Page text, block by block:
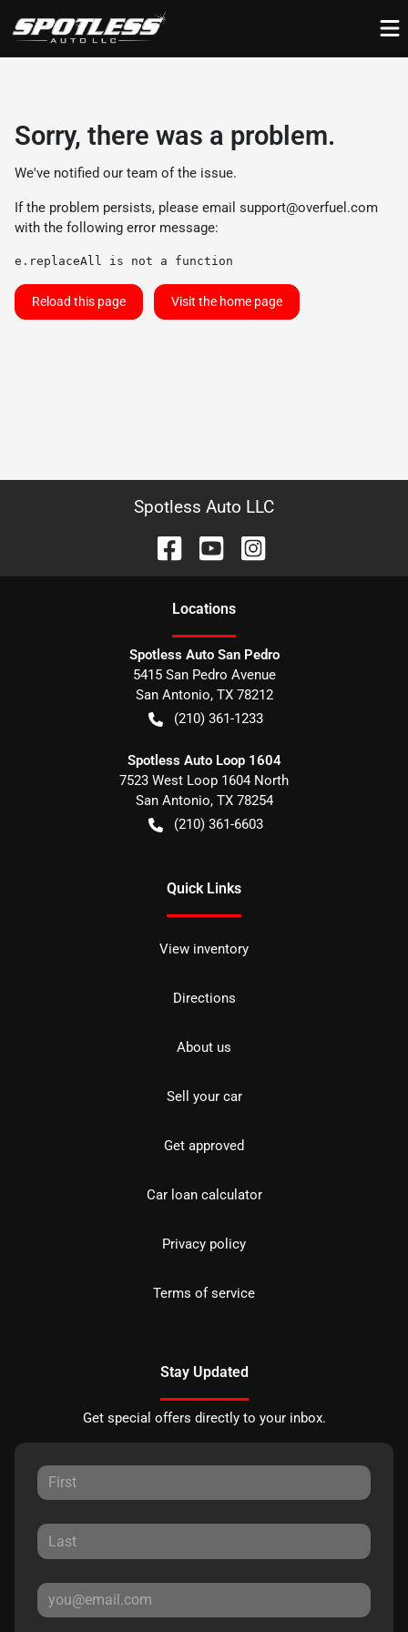
Sorry, there was a problem.
We've notified our team of the issue.
If the problem persists, please email support@overfuel.com
with the following error message:
e.replaceAll is not a function
Reload this page Visit the home page
Spotless Auto LLC
Locations
Spotless Auto San Pedro
5415 San Pedro Avenue
San Antonio, TX 78212
(210) 361-1233
Spotless Auto Loop 1604
7523 West Loop 1604 North
San Antonio, TX 78254
(210) 361-6603
Quick Links
View inventory
Directions
About us
Sell your car
Get approved
Car loan calculator
Privacy policy
Terms of service
Stay Updated
Get special offers directly to your inbox.